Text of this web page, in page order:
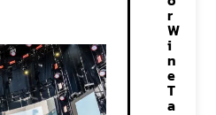
r
W
i
n
e
T
a